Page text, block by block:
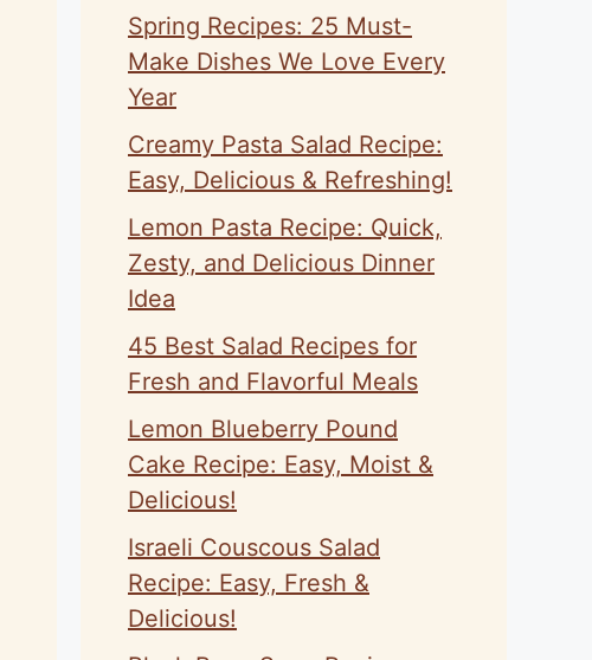
Spring Recipes: 25 Must-
Make Dishes We Love Every
Year
Creamy Pasta Salad Recipe:
Easy, Delicious & Refreshing!
Lemon Pasta Recipe: Quick,
Zesty, and Delicious Dinner
Idea
45 Best Salad Recipes for
Fresh and Flavorful Meals
Lemon Blueberry Pound
Cake Recipe: Easy, Moist &
Delicious!
Israeli Couscous Salad
Recipe: Easy, Fresh &
Delicious!